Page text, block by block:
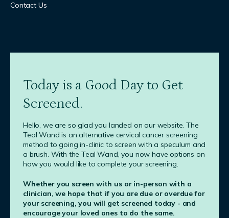
Contact Us
Today is a Good Day to Get
Screened.
Hello, we are so glad you landed on our website. The
Teal Wand is an alternative cervical cancer screening
method to going in-clinic to screen with a speculum and
a brush. With the Teal Wand, you now have options on
how you would like to complete your screening.
Whether you screen with us or in-person with a
clinician, we hope that if you are due or overdue for
your screening, you will get screened today - and
encourage your loved ones to do the same.